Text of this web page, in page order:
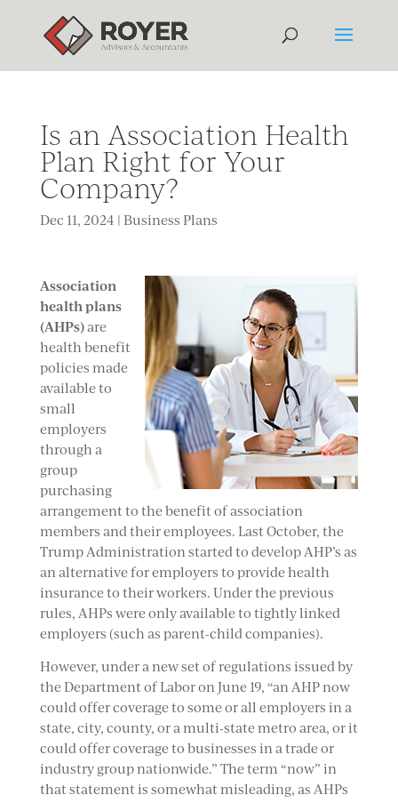
Is an Association Health
Plan Right for Your
Company?
Dec 11, 2024 | Business Plans
Association
health plans
(AHPs)are
health benefit
policies made
available to
small
employers
through a
group
purchasing
arrangement to the benefit of association
members and their employees. Last October, the
Trump Administration started to develop AHP’s as
an alternative for employers to provide health
insurance to their workers. Under the previous
rules, AHPs were only available to tightly linked
employers (such as parent-child companies).
However, under a new set of regulations issued by
the Department of Labor on June 19, “an AHP now
could offer coverage to some or all employers in a
state, city, county, or a multi-state metro area, or it
could offer coverage to businesses in a trade or
industry group nationwide.” The term “now” in
that statement is somewhat misleading, as AHPs